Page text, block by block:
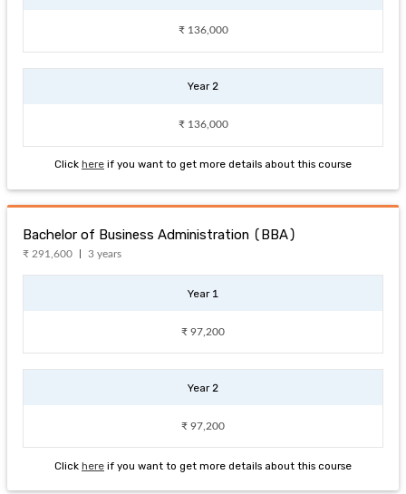
₹ 136,000
Year 2
₹ 136,000
Click here if you want to get more details about this course
Bachelor of Business Administration (BBA)
₹ 291,600 3 years
Year 1
₹ 97,200
Year 2
₹ 97,200
Click here if you want to get more details about this course